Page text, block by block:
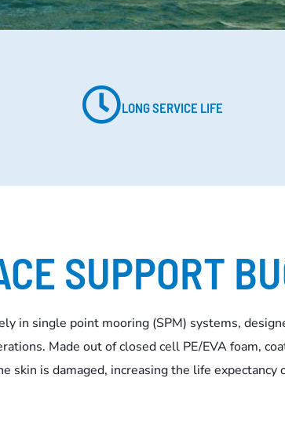
LONG SERVICE LIFE
SUPPORT
in single point mooring (SPM) systems,
Made out of closed cell PE/EVA foam,
is damaged, increasing the life expectancy